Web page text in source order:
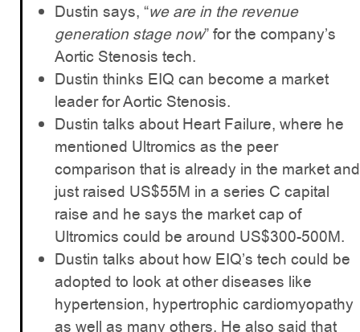
Dustin says, “we are in the revenue
generation stage now” for the company’s
Aortic Stenosis tech.
Dustin thinks EIQ can become a market
leader for Aortic Stenosis.
Dustin talks about Heart Failure, where he
mentioned Ultromics as the peer
comparison that is already in the market and
just raised US$55M in a series C capital
raise and he says the market cap of
Ultromics could be around US$300-500M.
Dustin talks about how EIQ’s tech could be
adopted to look at other diseases like
hypertension, hypertrophic cardiomyopathy
as well as many others. He also said that